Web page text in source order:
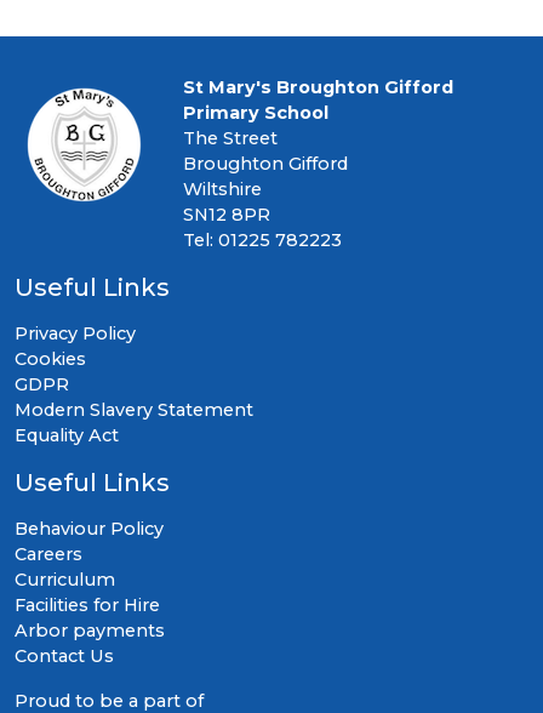
St Mary's Broughton Gifford
Primary School
The Street
Broughton Gifford
Wiltshire
SN12 8PR
Tel: 01225 782223
Useful Links
Privacy Policy
Cookies
GDPR
Modern Slavery Statement
Equality Act
Useful Links
Behaviour Policy
Careers
Curriculum
Facilities for Hire
Arbor payments
Contact Us
Proud to be a part of